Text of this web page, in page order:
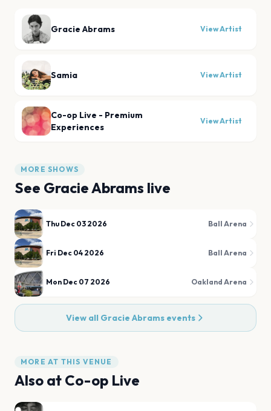
Gracie Abrams View Artist
Samia View Artist
Co-op Live - Premium
Experiences
View Artist
MORE SHOWS
See Gracie Abrams live
Thu Dec 03 2026 Ball Arena
Fri Dec 04 2026 Ball Arena
Mon Dec 07 2026 Oakland Arena
View all Gracie Abrams events
MORE AT THIS VENUE
Also at Co-op Live